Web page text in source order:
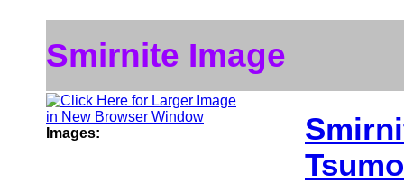
Smirnite Image
Images: